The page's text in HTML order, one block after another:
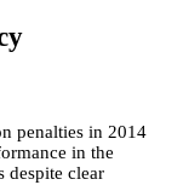
penalties in 2014
in the
despite clear